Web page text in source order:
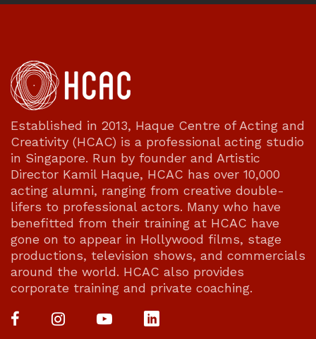
Established in 2013, Haque Centre of Acting and
Creativity (HCAC) is a professional acting studio
in Singapore. Run by founder and Artistic
Director Kamil Haque, HCAC has over 10,000
acting alumni, ranging from creative double-
lifers to professional actors. Many who have
benefitted from their training at HCAC have
gone on to appear in Hollywood films, stage
productions, television shows, and commercials
around the world. HCAC also provides
corporate training and private coaching.